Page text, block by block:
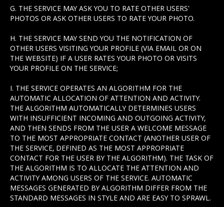
G. THE SERVICE MAY ASK YOU TO RATE OTHER USERS'
PHOTOS OR ASK OTHER USERS TO RATE YOUR PHOTO.
H. THE SERVICE MAY SEND YOU THE NOTIFICATION OF
OTHER USERS VISITING YOUR PROFILE (VIA EMAIL OR ON
THE WEBSITE) IF A USER RATES YOUR PHOTO OR VISITS
YOUR PROFILE ON THE SERVICE;
I. THE SERVICE OPERATES AN ALGORITHM FOR THE
AUTOMATIC ALLOCATION OF ATTENTION AND ACTIVITY.
THE ALGORITHM AUTOMATICALLY DETERMINES USERS
WITH INSUFFICIENT INCOMING AND OUTGOING ACTIVITY,
AND THEN SENDS FROM THE USER A WELCOME MESSAGE
TO THE MOST APPROPRIATE CONTACT (ANOTHER USER OF
THE SERVICE, DEFINED AS THE MOST APPROPRIATE
CONTACT FOR THE USER BY THE ALGORITHM). THE TASK OF
THE ALGORITHM IS TO ALLOCATE THE ATTENTION AND
ACTIVITY AMONG USERS OF THE SERVICE. AUTOMATIC
MESSAGES GENERATED BY ALGORITHM DIFFER FROM THE
STANDARD MESSAGES IN STYLE AND ARE EASY TO SPRAWL.